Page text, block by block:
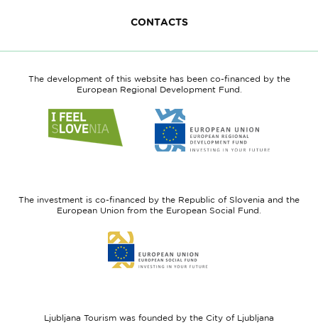
CONTACTS
The development of this website has been co-financed by the
European Regional Development Fund.
to
website
to
website
Fund
The investment is co-financed by the Republic of Slovenia and the
European Union from the European Social Fund.
to
website
Ljubljana Tourism was founded by the City of Ljubljana